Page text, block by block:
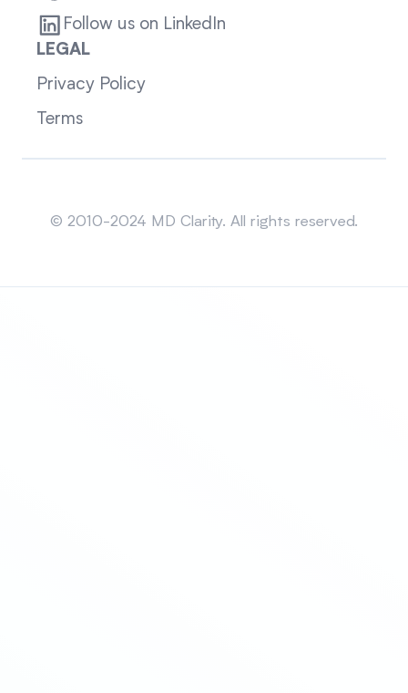
Follow us on LinkedIn
LEGAL
Privacy Policy
Terms
© 2010-2024 MD Clarity. All rights reserved.